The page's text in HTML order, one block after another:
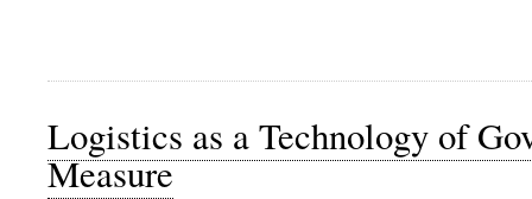
Logistics as a Technology of
Measure